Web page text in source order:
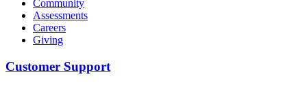
Community
Assessments
Careers
Giving
Customer Support